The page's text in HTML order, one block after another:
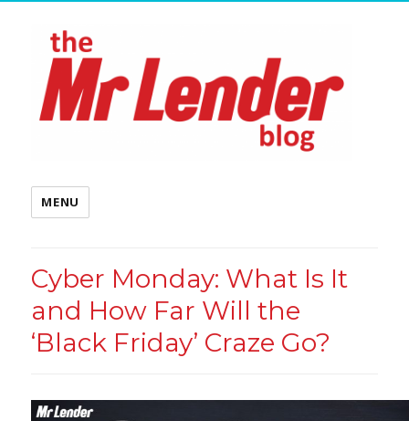
MENU
Cyber Monday: What Is It
and How Far Will the
‘Black Friday’ Craze Go?